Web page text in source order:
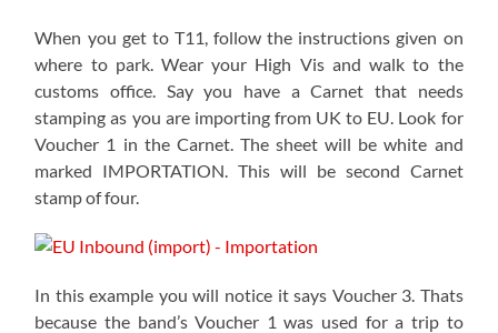
When you get to T11, follow the instructions given on
where to park. Wear your High Vis and walk to the
customs office. Say you have a Carnet that needs
stamping as you are importing from UK to EU. Look for
Voucher 1 in the Carnet. The sheet will be white and
marked IMPORTATION. This will be second Carnet
stamp of four.
In this example you will notice it says Voucher 3. Thats
because the band’s Voucher 1 was used for a trip to